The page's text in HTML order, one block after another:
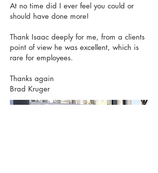
At no time did I ever feel you could or
should have done more!
Thank Isaac deeply for me, from a clients
point of view he was excellent, which is
rare for employees.
Thanks again
Brad Kruger